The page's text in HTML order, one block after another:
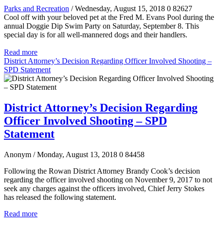
Parks and Recreation / Wednesday, August 15, 2018 0 82627
Cool off with your beloved pet at the Fred M. Evans Pool during the
annual Doggie Dip Swim Party on Saturday, September 8. This
special day is for all well-mannered dogs and their handlers.
Read more
District Attorney’s Decision Regarding Officer Involved Shooting –
SPD Statement
District Attorney’s Decision Regarding
Officer Involved Shooting – SPD
Statement
Anonym / Monday, August 13, 2018 0 84458
Following the Rowan District Attorney Brandy Cook’s decision
regarding the officer involved shooting on November 9, 2017 to not
seek any charges against the officers involved, Chief Jerry Stokes
has released the following statement.
Read more